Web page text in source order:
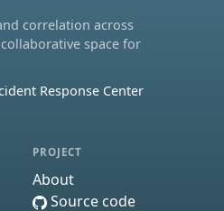
correlation across
space for
Response Center
PROJECT
About
Source code